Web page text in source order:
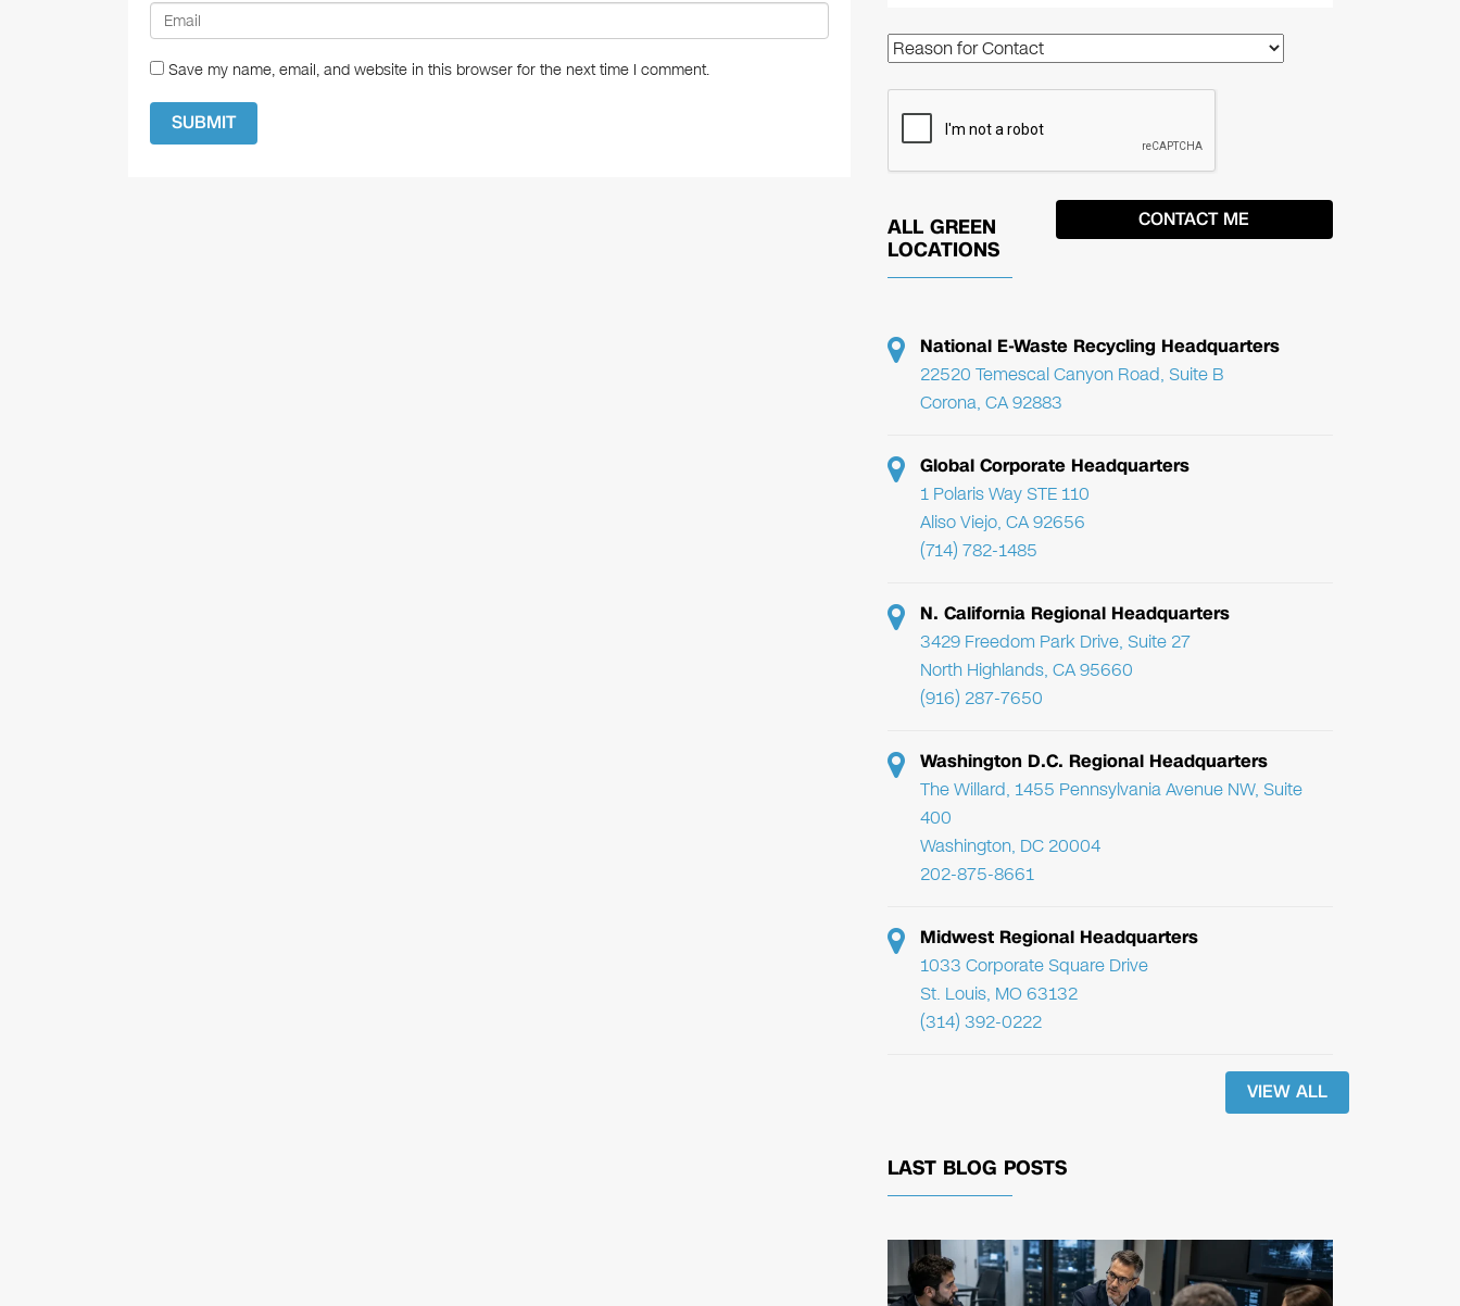
Save my name, email, and website in this browser for the next time I comment.
ALL GREEN
LOCATIONS
National E-Waste Recycling Headquarters
22520 Temescal Canyon Road, Suite B
Corona, CA 92883
Global Corporate Headquarters
1 Polaris Way STE 110
Aliso Viejo, CA 92656
(714) 782-1485
N. California Regional Headquarters
3429 Freedom Park Drive, Suite 27
North Highlands, CA 95660
(916) 287-7650
Washington D.C. Regional Headquarters
The Willard, 1455 Pennsylvania Avenue NW, Suite
400
Washington, DC 20004
202-875-8661
Midwest Regional Headquarters
1033 Corporate Square Drive
St. Louis, MO 63132
(314) 392-0222
VIEW ALL
LAST BLOG POSTS